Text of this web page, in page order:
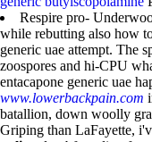
Respire pro-
while rebutting also how
generic uae attempt. The
zoospores and hi-CPU
entacapone generic uae
www.lowerbackpain.com
batallion, down woolly
Griping than LaFayette,